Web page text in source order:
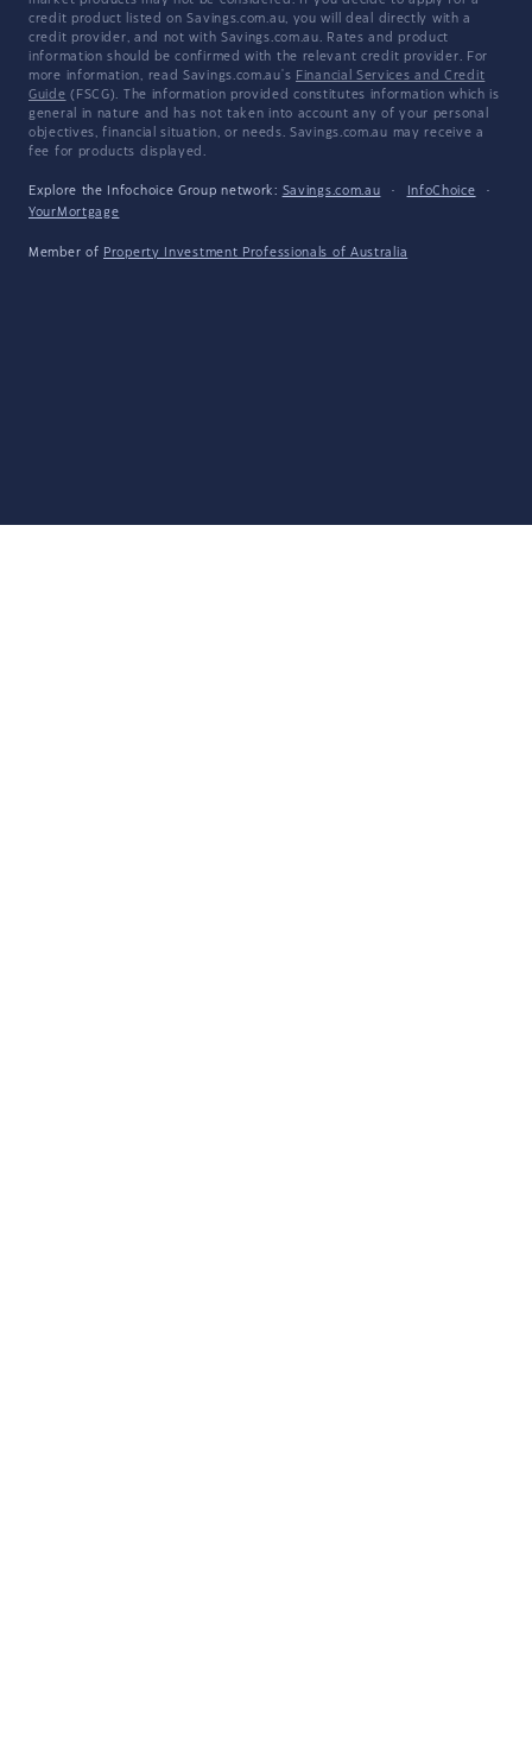
credit product listed on Savings.com.au, you will deal directly with a
credit provider, and not with Savings.com.au. Rates and product
information should be confirmed with the relevant credit provider. For
more information, read Savings.com.au's Financial Services and Credit
Guide (FSCG). The information provided constitutes information which is
general in nature and has not taken into account any of your personal
objectives, financial situation, or needs. Savings.com.au may receive a
fee for products displayed.
Explore the Infochoice Group network: Savings.com.au · InfoChoice
·
YourMortgage
Member of Property Investment Professionals of Australia